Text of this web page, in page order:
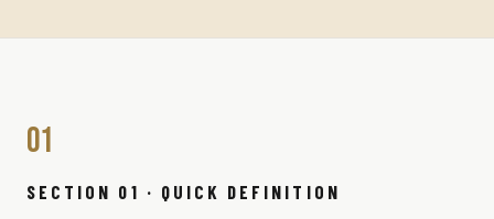
01
SECTION 01 · QUICK DEFINITION